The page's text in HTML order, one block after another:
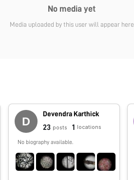
No media yet
Media uploaded by this user will appear here
Devendra Karthick
23 posts 1 locations
No biography available.